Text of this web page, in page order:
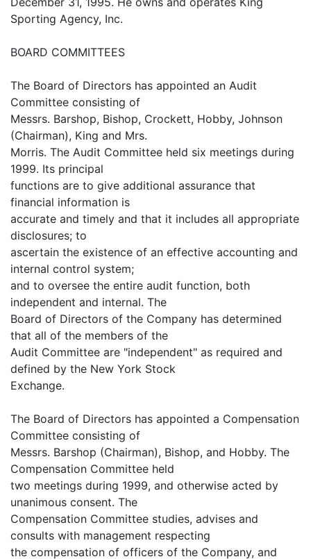
Sporting Agency, Inc.
BOARD COMMITTEES
The Board of Directors has appointed an Audit
Committee consisting of
Messrs. Barshop, Bishop, Crockett, Hobby, Johnson
(Chairman), King and Mrs.
Morris. The Audit Committee held six meetings during
1999. Its principal
functions are to give additional assurance that
financial information is
accurate and timely and that it includes all appropriate
disclosures; to
ascertain the existence of an effective accounting and
internal control system;
and to oversee the entire audit function, both
independent and internal. The
Board of Directors of the Company has determined
that all of the members of the
Audit Committee are "independent" as required and
defined by the New York Stock
Exchange.
The Board of Directors has appointed a Compensation
Committee consisting of
Messrs. Barshop (Chairman), Bishop, and Hobby. The
Compensation Committee held
two meetings during 1999, and otherwise acted by
unanimous consent. The
Compensation Committee studies, advises and
consults with management respecting
the compensation of officers of the Company, and